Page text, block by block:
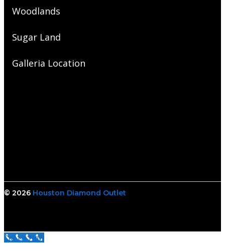
Woodlands
Sugar Land
Galleria Location
© 2026 Houston Diamond Outlet
Call Us Now